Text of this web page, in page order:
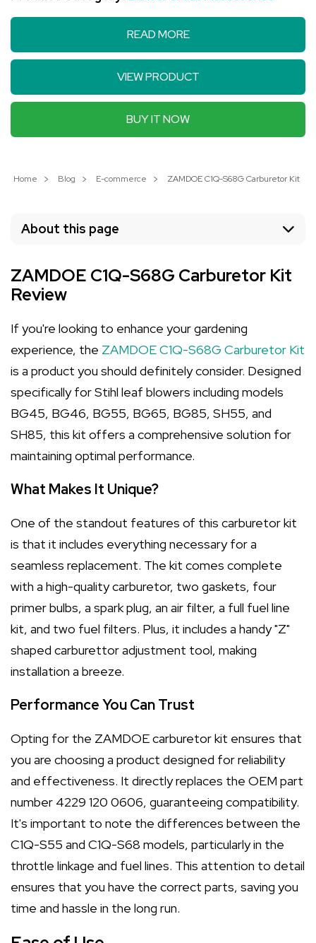
READ MORE
VIEW PRODUCT
BUY IT NOW
Home Blog E-commerce ZAMDOE C1Q-S68G Carburetor Kit:
About this page
ZAMDOE C1Q-S68G Carburetor Kit
Review
If you're looking to enhance your gardening
experience, the ZAMDOE C1Q-S68G Carburetor Kit
is a product you should definitely consider. Designed
specifically for Stihl leaf blowers including models
BG45, BG46, BG55, BG65, BG85, SH55, and
SH85, this kit offers a comprehensive solution for
maintaining optimal performance.
What Makes It Unique?
One of the standout features of this carburetor kit
is that it includes everything necessary for a
seamless replacement. The kit comes complete
with a high-quality carburetor, two gaskets, four
primer bulbs, a spark plug, an air filter, a full fuel line
kit, and two fuel filters. Plus, it includes a handy "Z"
shaped carburettor adjustment tool, making
installation a breeze.
Performance You Can Trust
Opting for the ZAMDOE carburetor kit ensures that
you are choosing a product designed for reliability
and effectiveness. It directly replaces the OEM part
number 4229 120 0606, guaranteeing compatibility.
It's important to note the differences between the
C1Q-S55 and C1Q-S68 models, particularly in the
throttle linkage and fuel lines. This attention to detail
ensures that you have the correct parts, saving you
time and hassle in the long run.